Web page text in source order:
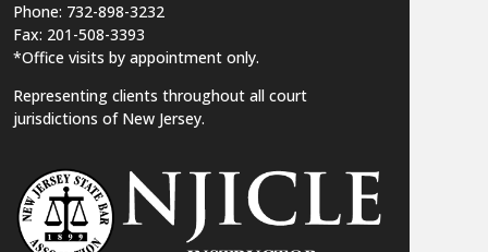
Phone: 732-898-3232
Fax: 201-508-3393
*Office visits by appointment only.
Representing clients throughout all court
jurisdictions of New Jersey.